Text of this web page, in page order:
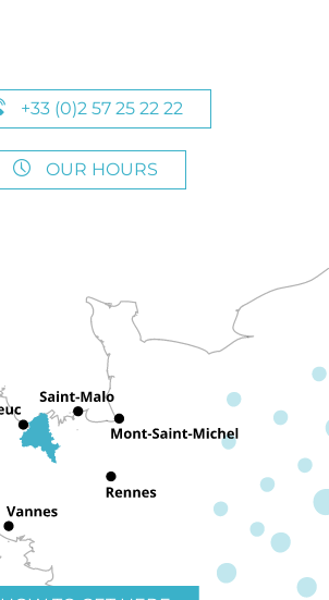
+33 (0)2 57 25 22 22
OUR HOURS